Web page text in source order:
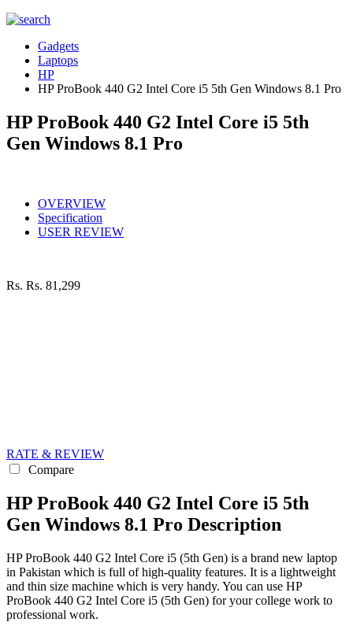
Gadgets
Laptops
HP
HP ProBook 440 G2 Intel Core i5 5th Gen Windows 8.1 Pro
HP ProBook 440 G2 Intel Core i5 5th
Gen Windows 8.1 Pro
OVERVIEW
Specification
USER REVIEW
Rs. Rs. 81,299
RATE & REVIEW
Compare
HP ProBook 440 G2 Intel Core i5 5th
Gen Windows 8.1 Pro Description
HP ProBook 440 G2 Intel Core i5 (5th Gen) is a brand new laptop
in Pakistan which is full of high-quality features. It is a lightweight
and thin size machine which is very handy. You can use HP
ProBook 440 G2 Intel Core i5 (5th Gen) for your college work to
professional work.